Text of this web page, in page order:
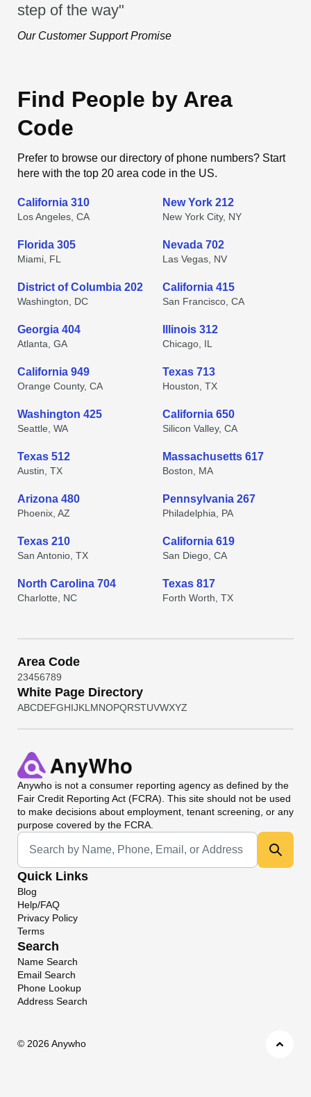
step of the way"
Our Customer Support Promise
Find People by Area
Code
Prefer to browse our directory of phone numbers? Start
here with the top 20 area code in the US.
California 310
Los Angeles, CA
New York 212
New York City, NY
Florida 305
Miami, FL
Nevada 702
Las Vegas, NV
District of Columbia 202
Washington, DC
California 415
San Francisco, CA
Georgia 404
Atlanta, GA
Illinois 312
Chicago, IL
California 949
Orange County, CA
Texas 713
Houston, TX
Washington 425
Seattle, WA
California 650
Silicon Valley, CA
Texas 512
Austin, TX
Massachusetts 617
Boston, MA
Arizona 480
Phoenix, AZ
Pennsylvania 267
Philadelphia, PA
Texas 210
San Antonio, TX
California 619
San Diego, CA
North Carolina 704
Charlotte, NC
Texas 817
Forth Worth, TX
Area Code
23456789
White Page Directory
ABCDEFGHIJKL MNOPQRSTUVWXYZ
Anywho is not a consumer reporting agency as defined by the
Fair Credit Reporting Act (FCRA). This site should not be used
to make decisions about employment, tenant screening, or any
purpose covered by the FCRA.
Universal Search
Quick Links
Blog
Help/FAQ
Privacy Policy
Terms
Search
Name Search
Email Search
Phone Lookup
Address Search
© 2026 Anywho